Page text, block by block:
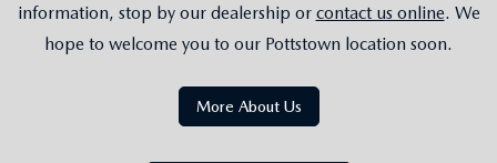
information, stop by our dealership or contact us online. We
hope to welcome you to our Pottstown location soon.
More About Us